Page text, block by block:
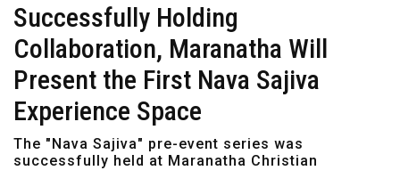
Successfully Holding
Collaboration, Maranatha Will
Present the First Nava Sajiva
Experience Space
The "Nava Sajiva" pre-event series was
successfully held at Maranatha Christian